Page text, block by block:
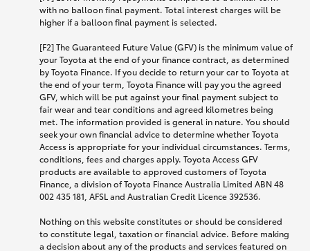
with no balloon final payment. Total interest charges will be
higher if a balloon final payment is selected.
[F2] The Guaranteed Future Value (GFV) is the minimum value of
your Toyota at the end of your finance contract, as determined
by Toyota Finance. If you decide to return your car to Toyota at
the end of your term, Toyota Finance will pay you the agreed
GFV, which will be put against your final payment subject to
fair wear and tear conditions and agreed kilometres being
met. The information provided is general in nature. You should
seek your own financial advice to determine whether Toyota
Access is appropriate for your individual circumstances. Terms,
conditions, fees and charges apply. Toyota Access GFV
products are available to approved customers of Toyota
Finance, a division of Toyota Finance Australia Limited ABN 48
002 435 181, AFSL and Australian Credit Licence 392536.
Nothing on this website constitutes or should be considered
to constitute legal, taxation or financial advice. Before making
a decision about any of the products and services featured on